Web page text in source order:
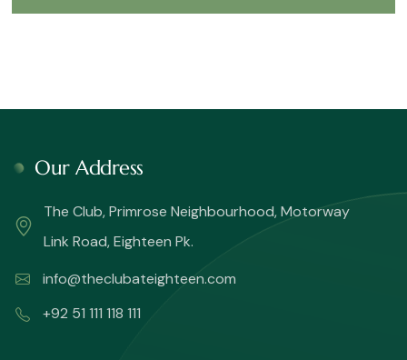
Our Address
The Club, Primrose Neighbourhood, Motorway
Link Road, Eighteen Pk.
info@theclubateighteen.com
+92 51 111 118 111